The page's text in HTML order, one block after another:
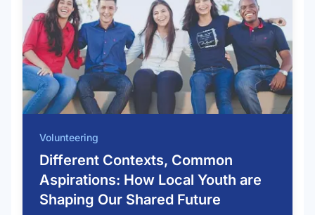
Volunteering
Different Contexts, Common
Aspirations: How Local Youth are
Shaping Our Shared Future